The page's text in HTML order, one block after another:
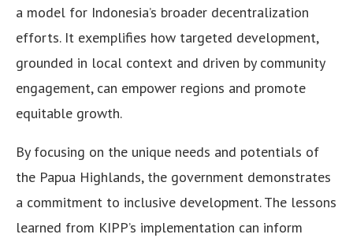
a model for Indonesia’s broader decentralization
efforts. It exemplifies how targeted development,
grounded in local context and driven by community
engagement, can empower regions and promote
equitable growth.
By focusing on the unique needs and potentials of
the Papua Highlands, the government demonstrates
a commitment to inclusive development. The lessons
learned from KIPP’s implementation can inform